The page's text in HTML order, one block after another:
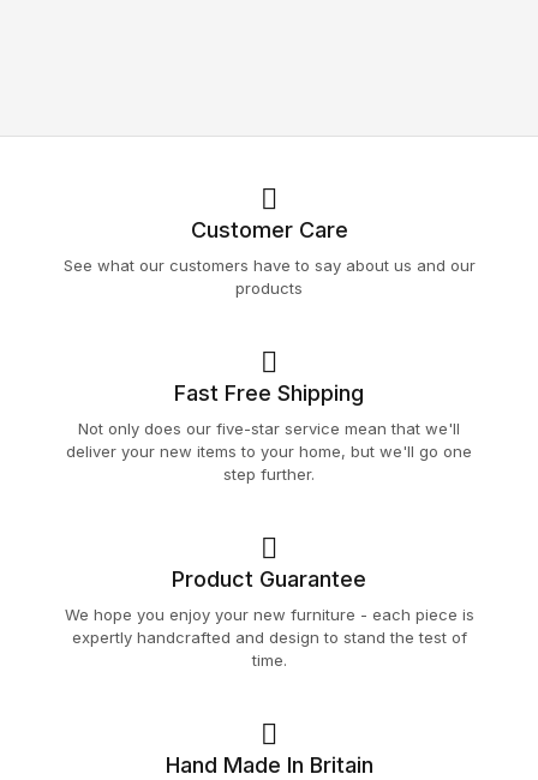
Customer Care
See what our customers have to say about us and our
products
Fast Free Shipping
Not only does our five-star service mean that we'll
deliver your new items to your home, but we'll go one
step further.
Product Guarantee
We hope you enjoy your new furniture - each piece is
expertly handcrafted and design to stand the test of
time.
Hand Made In Britain